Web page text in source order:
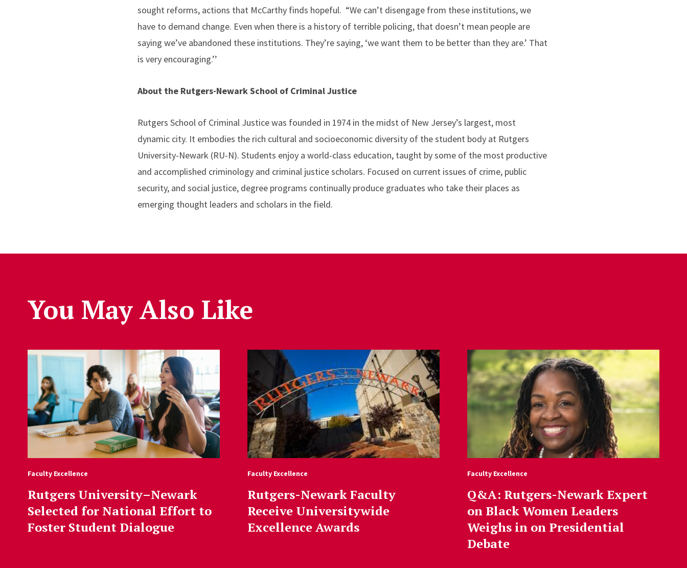
sought reforms, actions that McCarthy finds hopeful. “We can’t disengage from these institutions, we
have to demand change. Even when there is a history of terrible policing, that doesn’t mean people are
saying we’ve abandoned these institutions. They’re saying, ‘we want them to be better than they are.’ That
is very encouraging.’’
About the Rutgers-Newark School of Criminal Justice
Rutgers School of Criminal Justice was founded in 1974 in the midst of New Jersey’s largest, most
dynamic city. It embodies the rich cultural and socioeconomic diversity of the student body at Rutgers
University-Newark (RU-N). Students enjoy a world-class education, taught by some of the most productive
and accomplished criminology and criminal justice scholars. Focused on current issues of crime, public
security, and social justice, degree programs continually produce graduates who take their places as
emerging thought leaders and scholars in the field.
You May Also Like
Faculty Excellence
Rutgers University–Newark
Selected for National Effort to
Foster Student Dialogue
Faculty Excellence
Rutgers-Newark Faculty
Receive Universitywide
Excellence Awards
Faculty Excellence
Q&A: Rutgers-Newark Expert
on Black Women Leaders
Weighs in on Presidential
Debate